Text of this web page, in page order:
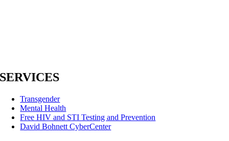
SERVICES
Transgender
Mental Health
Free HIV and STI Testing and Prevention
David Bohnett CyberCenter